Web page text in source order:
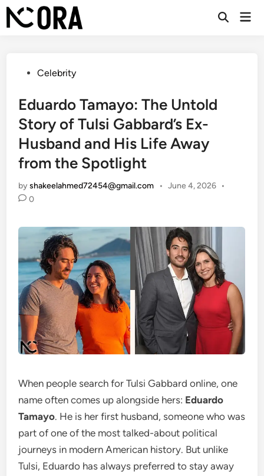
Skip
to
Open
PostedCelebrity
Eduardo Tamayo: The Untold
Story of Tulsi Gabbard’s Ex-
Husband and His Life Away
from the Spotlight
byshakeelahmed72454@gmail.com • June 4, 2026 •
0
When people search for Tulsi Gabbard online, one
name often comes up alongside hers: Eduardo
Tamayo. He is her first husband, someone who was
part of one of the most talked-about political
journeys in modern American history. But unlike
Tulsi, Eduardo has always preferred to stay away